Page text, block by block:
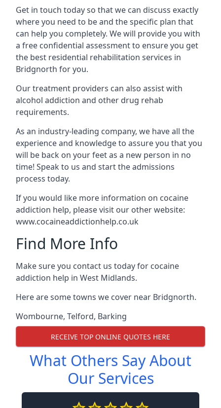
Get in touch today so that we can discuss exactly
where you need to be and the specific plan that
can help you completely. We will provide you with
a free confidential assessment to ensure you get
the best residential rehabilitation services in
Bridgnorth for you.
Our treatment providers can also assist with
alcohol addiction and other drug rehab
requirements.
As an industry-leading company, we have all the
experience and knowledge to assure you that you
will be back on your feet as a new person in no
time! Speak to us and start the admissions
process today.
If you would like more information on cocaine
addiction help, please visit our other website:
www.cocaineaddictionhelp.co.uk
Find More Info
Make sure you contact us today for cocaine
addiction help in West Midlands.
Here are some towns we cover near Bridgnorth.
Wombourne, Telford, Barking
RECEIVE TOP ONLINE QUOTES HERE
What Others Say About
Our Services